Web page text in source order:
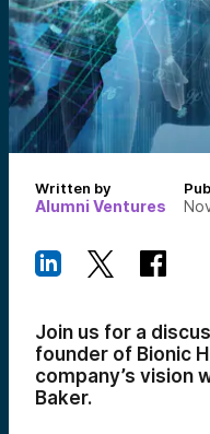
Written by
Alumni Ventures
Join us for a
founder of Bionic
company’s vision
Baker.